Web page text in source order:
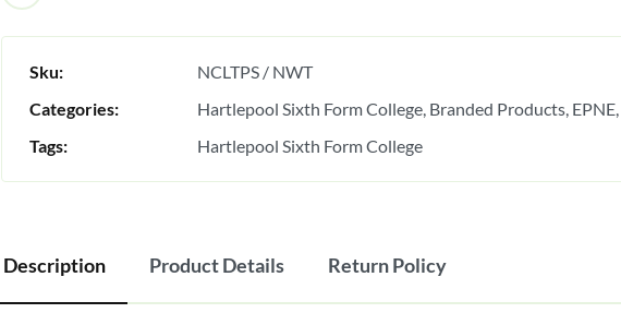
Sku:
NCLTPS / NWT
Categories:
Hartlepool Sixth Form College Branded Products EPNE
Tags:
Hartlepool Sixth Form College
Description Product Details Return Policy